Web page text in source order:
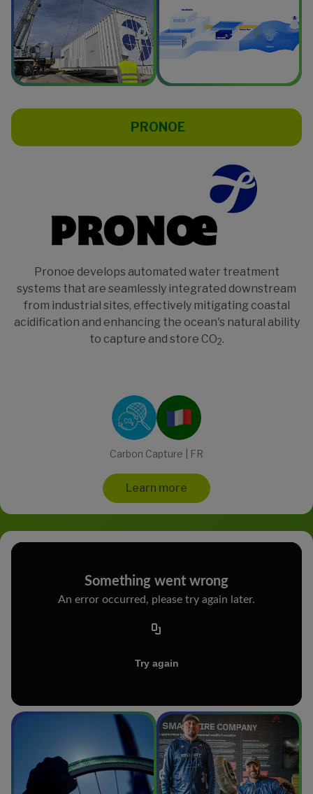
PRONOE
Pronoe develops automated water treatment
systems that are seamlessly integrated downstream
from industrial sites, effectively mitigating coastal
acidification and enhancing the ocean's natural ability
to capture and store CO2.
Carbon Capture | FR
Learn more